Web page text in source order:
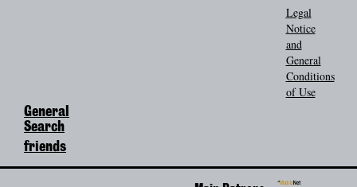
Legal
Notice
and
General
Conditions
of Use
General
Search
friends